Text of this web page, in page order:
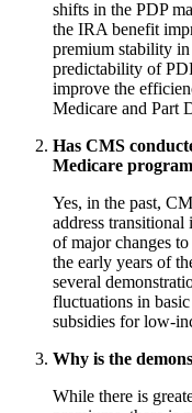
shifts in the PDP
the IRA benefit
premium stability
predictability of
improve the
Medicare and Part
Has CMS
Medicare
Yes, in the past,
address transitional
of major changes
the early years of
several
fluctuations in
subsidies for low-
Why is the
While there is